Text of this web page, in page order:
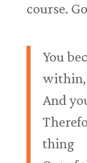
course.
You
within,
And
thing